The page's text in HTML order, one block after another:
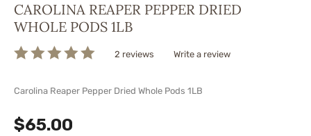
CAROLINA REAPER PEPPER DRIED
WHOLE PODS 1LB
2 reviews Write a review
Carolina Reaper Pepper Dried Whole Pods 1LB
$65.00